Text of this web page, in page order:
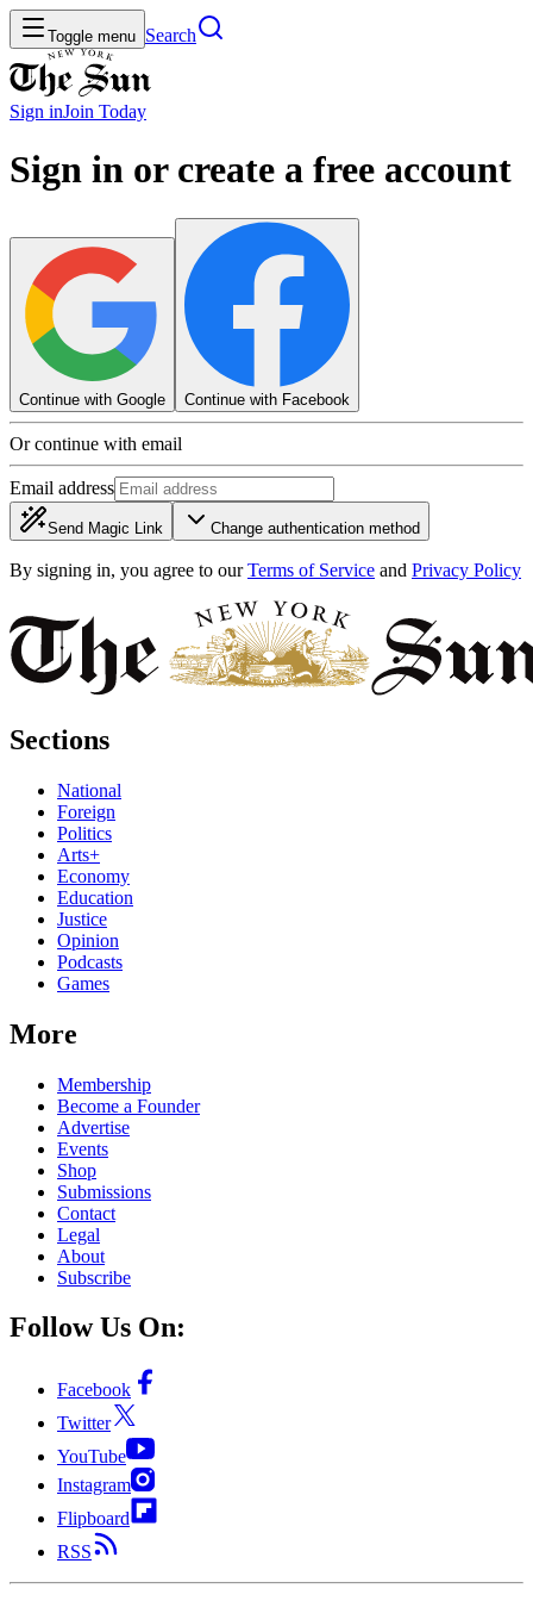
Toggle menu Search
Sign inJoin Today
Sign in or create a free account
Continue with Google Continue with Facebook
Or continue with email
Email address
Send Magic Link Change authentication method
By signing in, you agree to our Terms of Service and Privacy Policy
Sections
National
Foreign
Politics
Arts+
Economy
Education
Justice
Opinion
Podcasts
Games
More
Membership
Become a Founder
Advertise
Events
Shop
Submissions
Contact
Legal
About
Subscribe
Follow Us On:
Facebook
Twitter
YouTube
Instagram
Flipboard
RSS